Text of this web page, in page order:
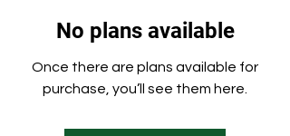
No plans available
Once there are plans available for
purchase, you’ll see them here.